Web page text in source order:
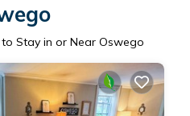
Stay in or Near Oswego